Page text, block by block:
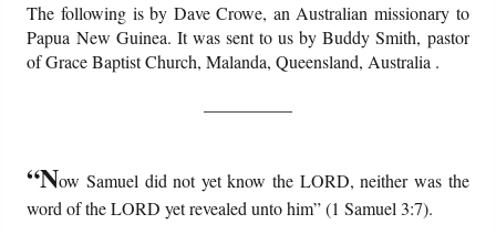
Ordering Information
Videos
Friday News
The following is by Dave Crowe, an Australian missionary to
Papua New Guinea. It was sent to us by Buddy Smith, pastor
of Grace Baptist Church, Malanda, Queensland, Australia .
“Now Samuel did not yet know the LORD, neither was the
word of the LORD yet revealed unto him” (1 Samuel 3:7).